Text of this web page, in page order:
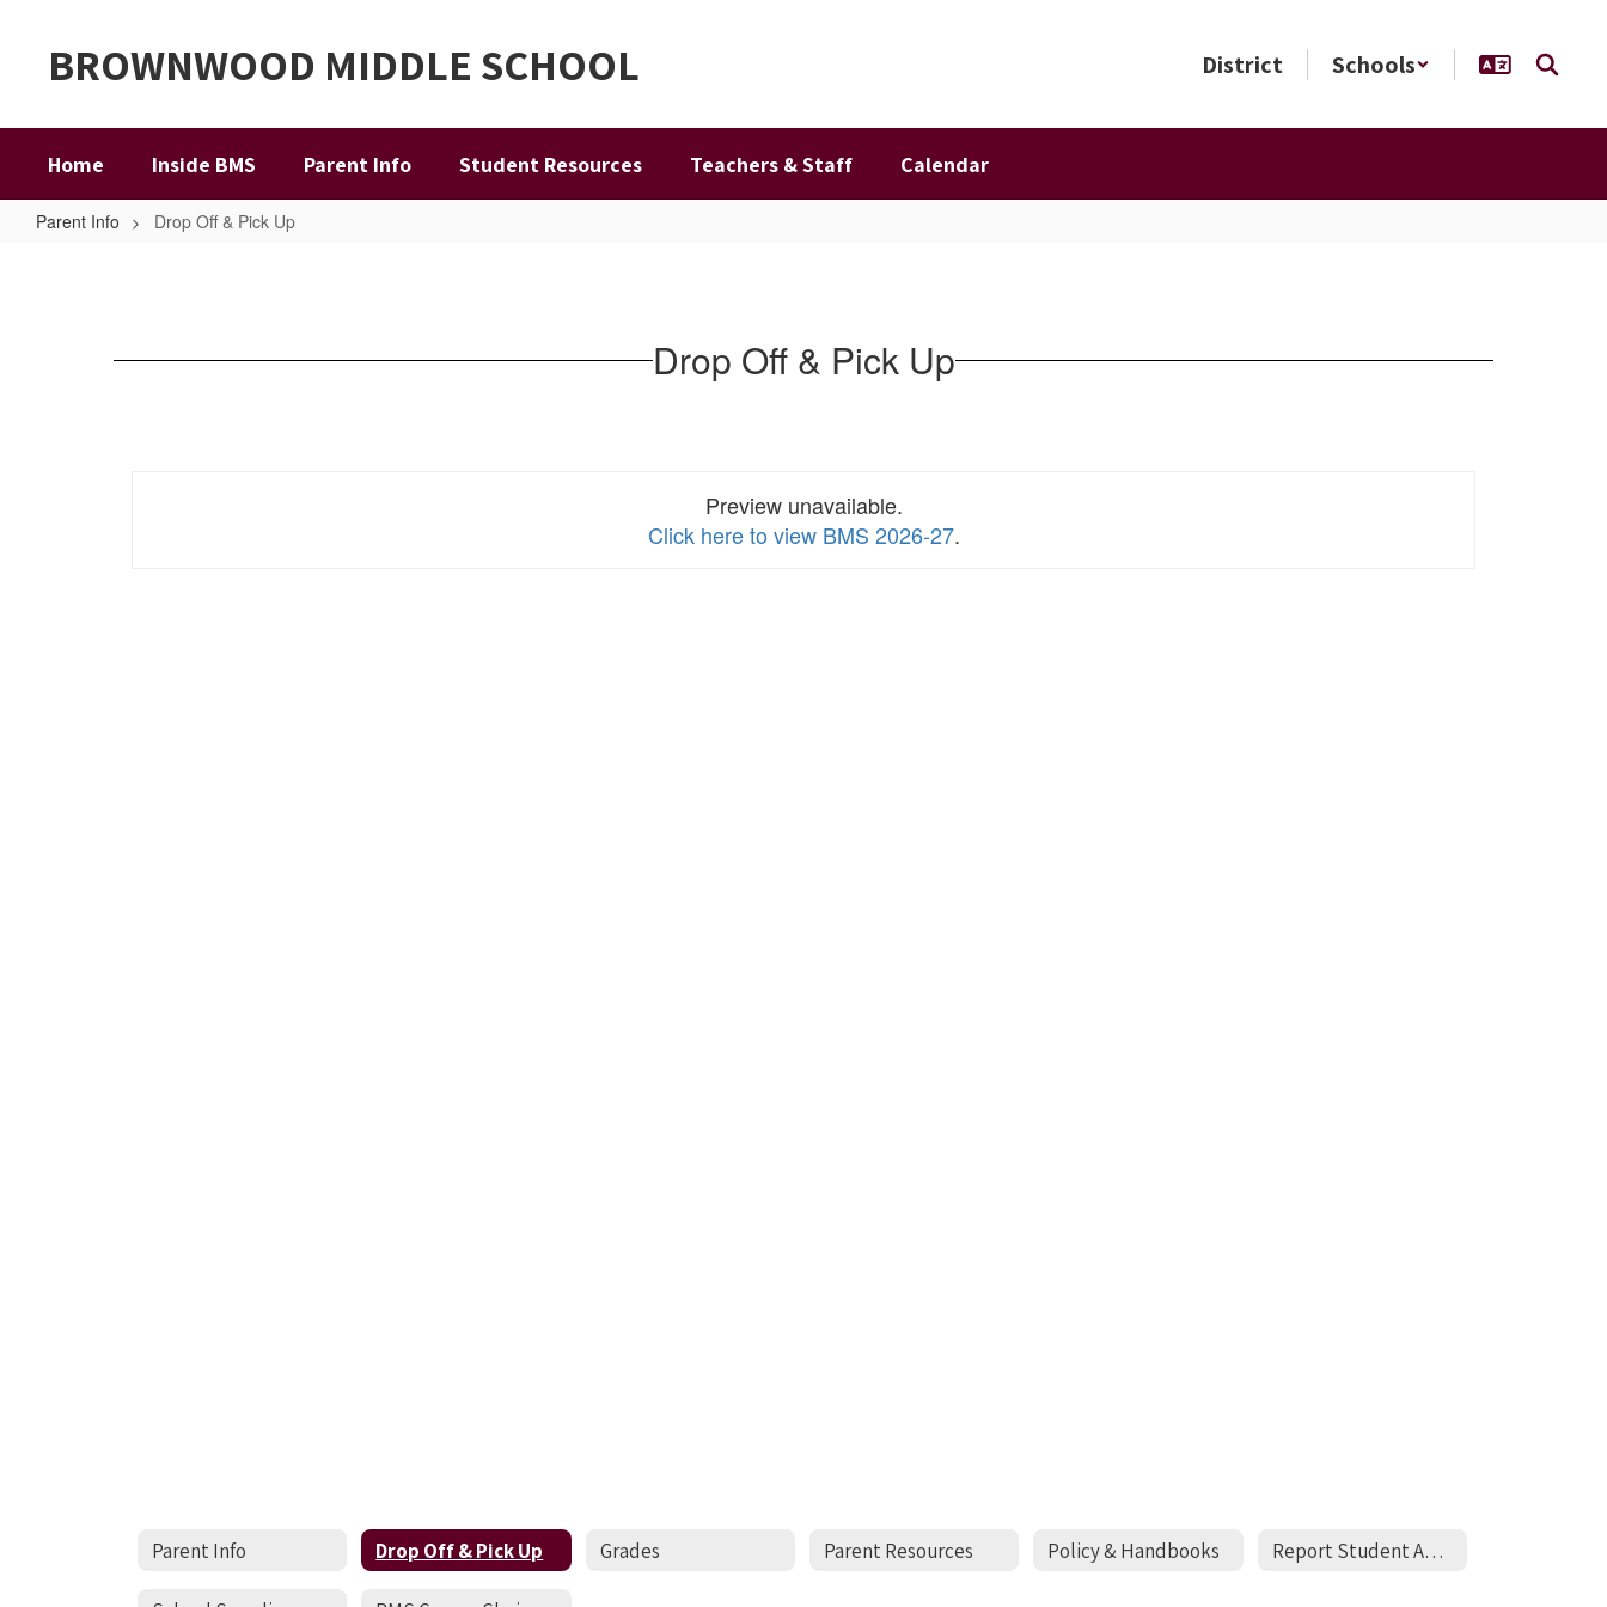
BROWNWOOD MIDDLE SCHOOL District Schools
Home Inside BMS Parent Info Student Resources Teachers & Staff Calendar
Parent Info Drop Off & Pick Up
Drop Off & Pick Up
Preview unavailable.
Click here to view BMS 2026-27.
Parent Info Drop Off & Pick Up Grades Parent Resources Policy & Handbooks Report Student Absense